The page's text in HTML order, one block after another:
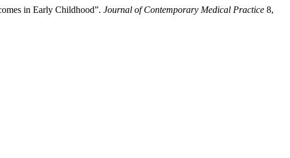
in Early Childhood”. Journal of Contemporary Medical Practice 8,